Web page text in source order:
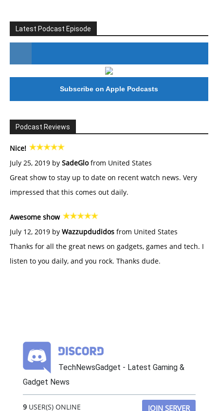
Latest Podcast Episode
#246 The Voice Of Mario Retires
Subscribe on Apple Podcasts
Podcast Reviews
Nice!
July 25, 2019 by SadeGlofrom United States
Great show to stay up to date on recent watch news. Very
impressed that this comes out daily.
Awesome show
July 12, 2019 by Wazzupdudidos from United States
Thanks for all the great news on gadgets, games and tech. I
listen to you daily, and you rock. Thanks dude.
TechNewsGadget - Latest Gaming &
Gadget News
9USER(S) ONLINE JOIN SERVER